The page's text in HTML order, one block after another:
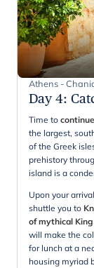
Athens -
Day 4:
Time to
the largest,
of the Greek
prehistory
island is a
Upon your
shuttle you to
of mythical King
will make the
for lunch at a
housing myriad